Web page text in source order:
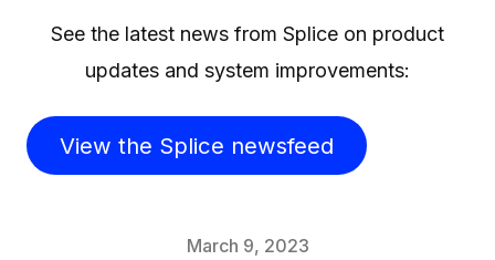
See the latest news from Splice on product
updates and system improvements:
View the Splice newsfeed
March 9, 2023